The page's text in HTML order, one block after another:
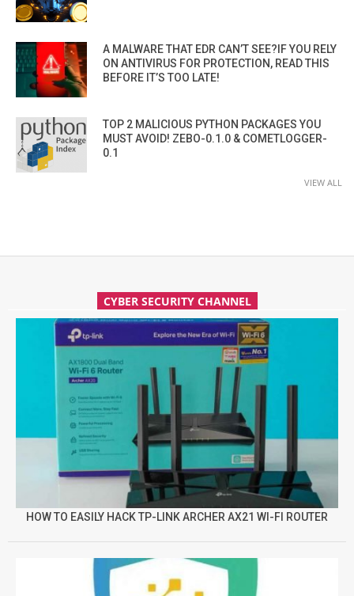
A MALWARE THAT EDR CAN’T SEE?IF YOU RELY
ON ANTIVIRUS FOR PROTECTION, READ THIS
BEFORE IT’S TOO LATE!
TOP 2 MALICIOUS PYTHON PACKAGES YOU
MUST AVOID! ZEBO-0.1.0 & COMETLOGGER-
0.1
VIEW ALL
CYBER SECURITY CHANNEL
HOW TO EASILY HACK TP-LINK ARCHER AX21 WI-FI ROUTER